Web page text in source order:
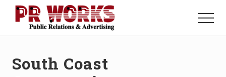
Menu
Power
Menu
South Coast